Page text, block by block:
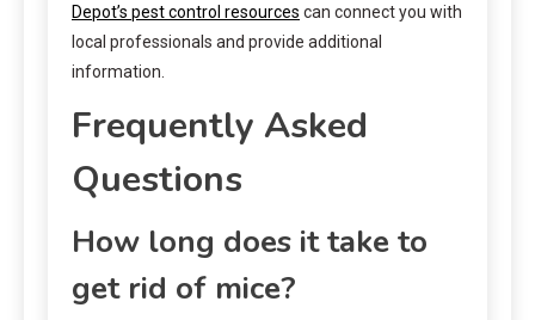
Depot’s pest control resources can connect you with
local professionals and provide additional
information.
Frequently Asked
Questions
How long does it take to
get rid of mice?